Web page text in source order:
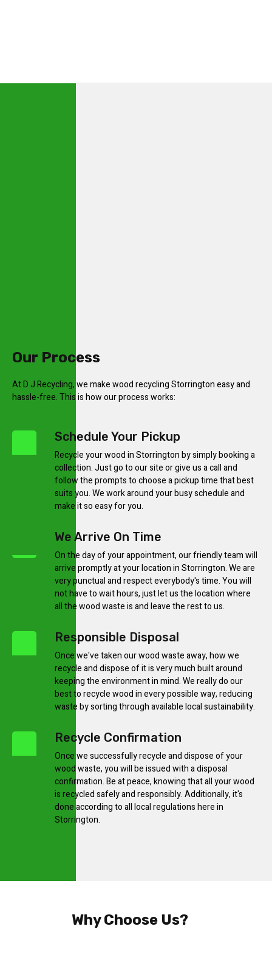
Our Process
At D J Recycling, we make wood recycling Storrington easy and
hassle-free. This is how our process works:
Schedule Your Pickup
Recycle your wood in Storrington by simply booking a
collection. Just go to our site or give us a call and
follow the prompts to choose a pickup time that best
suits you. We work around your busy schedule and
make it so easy for you.
We Arrive On Time
On the day of your appointment, our friendly team will
arrive promptly at your location in Storrington. We are
very punctual and respect everybody's time. You will
not have to wait hours, just let us the location where
all the wood waste is and leave the rest to us.
Responsible Disposal
Once we've taken our wood waste away, how we
recycle and dispose of it is very much built around
keeping the environment in mind. We really do our
best to recycle wood in every possible way, reducing
waste by sorting through available local sustainability.
Recycle Confirmation
Once we successfully recycle and dispose of your
wood waste, you will be issued with a disposal
confirmation. Be at peace, knowing that all your wood
is recycled safely and responsibly. Additionally, it's
done according to all local regulations here in
Storrington.
Why Choose Us?